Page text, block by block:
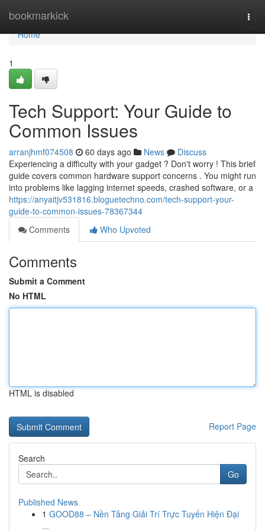
bookmarkick
Home
Home
1
Tech Support: Your Guide to
Common Issues
arranjhmf074508 60 days ago News
Discuss
Experiencing a difficulty with your gadget ? Don't worry ! This brief
guide covers common hardware support concerns . You might run
into problems like lagging internet speeds, crashed software, or a
https://anyaitjv531816.bloguetechno.com/tech-support-your-
guide-to-common-issues-78367344
Comments
Who Upvoted
Comments
Submit a Comment
No HTML
HTML is disabled
Report Page
Search
Go
Published News
1 GOOD88 – Nền Tảng Giải Trí Trực Tuyến Hiện Đại
...